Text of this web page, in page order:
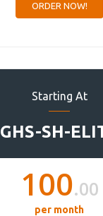
ORDER NOW!
Starting At
GHS-SH-
100.00
per month